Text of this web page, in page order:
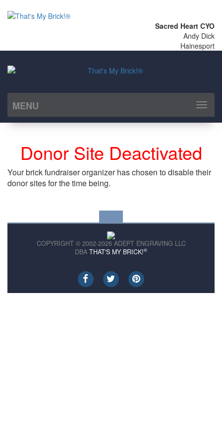
Sacred Heart CYO
Andy Dick
Hainesport
MENU
Toggle
Donor Site Deactivated
Your brick fundraiser organizer has chosen to disable their
donor sites for the time being.
COPYRIGHT © 2002-2026 ADEPT ENGRAVING LLC
DBA THAT'S MY BRICK!®